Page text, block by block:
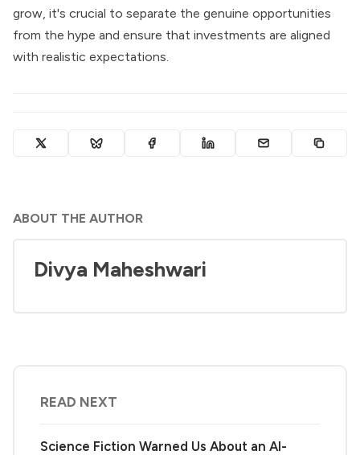
grow, it's crucial to separate the genuine opportunities
from the hype and ensure that investments are aligned
with realistic expectations.
ABOUT THE AUTHOR
Divya Maheshwari
READ NEXT
Science Fiction Warned Us About an AI-